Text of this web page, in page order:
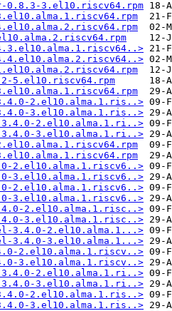
0.8.3-3.el10.riscv64.rpm
5.el10.riscv64.rpm
2.el10.alma.1.ris..>
3.el10.alma.1.ris..>
3.4.0-2.el10.alma.1.ri..>
3.4.0-3.el10.alma.1.ri..>
2.el10.alma.1.riscv6..>
3.el10.alma.1.riscv6..>
2.el10.alma.1.riscv6..>
3.el10.alma.1.riscv6..>
2.el10.alma.1.risc..>
3.el10.alma.1.risc..>
3.4.0-2.el10.alma.1...>
3.4.0-3.el10.alma.1...>
2.el10.alma.1.riscv..>
3.el10.alma.1.riscv..>
3.4.0-2.el10.alma.1.ri..>
3.4.0-3.el10.alma.1.ri..>
2.el10.alma.1.ris..>
3.el10.alma.1.ris..>